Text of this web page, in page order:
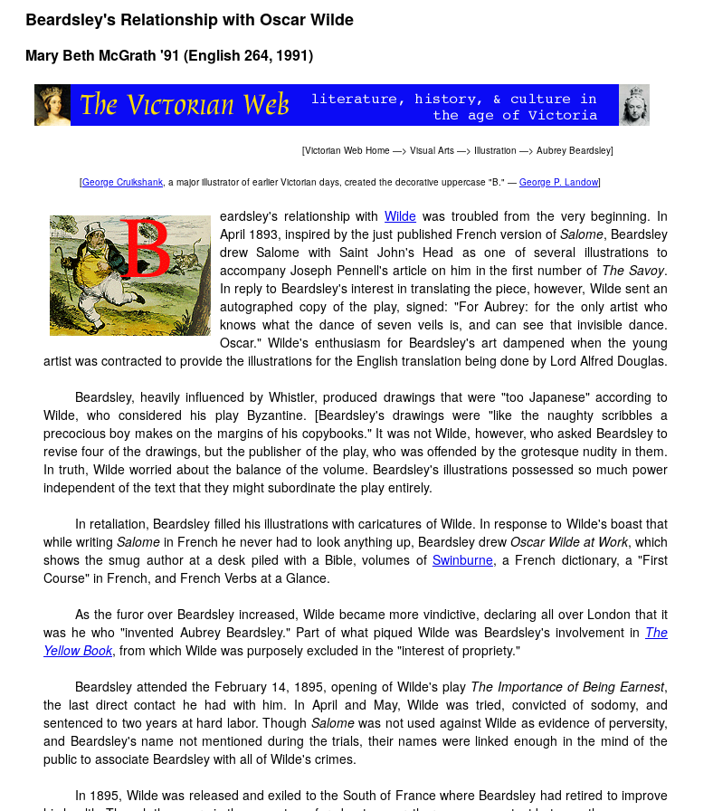
Beardsley's Relationship with Oscar Wilde
Mary Beth McGrath '91 (English 264, 1991)
[Victorian Web Home —> Visual Arts —> Illustration —> Aubrey Beardsley]
[George Cruikshank, a major illustrator of earlier Victorian days, created the decorative uppercase "B." — George P. Landow]
eardsley's relationship withWilde was troubled from the very beginning. In
April 1893, inspired by the just published French version of Salome, Beardsley
drew Salome with Saint John's Head as one of several illustrations to
accompany Joseph Pennell's article on him in the first number of The Savoy.
In reply to Beardsley's interest in translating the piece, however, Wilde sent an
autographed copy of the play, signed: "For Aubrey: for the only artist who
knows what the dance of seven veils is, and can see that invisible dance.
Oscar." Wilde's enthusiasm for Beardsley's art dampened when the young
artist was contracted to provide the illustrations for the English translation being done by Lord Alfred Douglas.
Beardsley, heavily influenced by Whistler, produced drawings that were "too Japanese" according to
Wilde, who considered his play Byzantine. [Beardsley's drawings were "like the naughty scribbles a
precocious boy makes on the margins of his copybooks." It was not Wilde, however, who asked Beardsley to
revise four of the drawings, but the publisher of the play, who was offended by the grotesque nudity in them.
In truth, Wilde worried about the balance of the volume. Beardsley's illustrations possessed so much power
independent of the text that they might subordinate the play entirely.
In retaliation, Beardsley filled his illustrations with caricatures of Wilde. In response to Wilde's boast that
while writingSalome in French he never had to look anything up, Beardsley drew Oscar Wilde at Work, which
shows the smug author at a desk piled with a Bible, volumes of Swinburne, a French dictionary, a "First
Course" in French, and French Verbs at a Glance.
As the furor over Beardsley increased, Wilde became more vindictive, declaring all over London that it
was he who "invented Aubrey Beardsley." Part of what piqued Wilde was Beardsley's involvement in The
Yellow Book, from which Wilde was purposely excluded in the "interest of propriety."
Beardsley attended the February 14, 1895, opening of Wilde's play The Importance of Being Earnest,
the last direct contact he had with him. In April and May, Wilde was tried, convicted of sodomy, and
sentenced to two years at hard labor. Though Salomewas not used against Wilde as evidence of perversity,
and Beardsley's name not mentioned during the trials, their names were linked enough in the mind of the
public to associate Beardsley with all of Wilde's crimes.
In 1895, Wilde was released and exiled to the South of France where Beardsley had retired to improve